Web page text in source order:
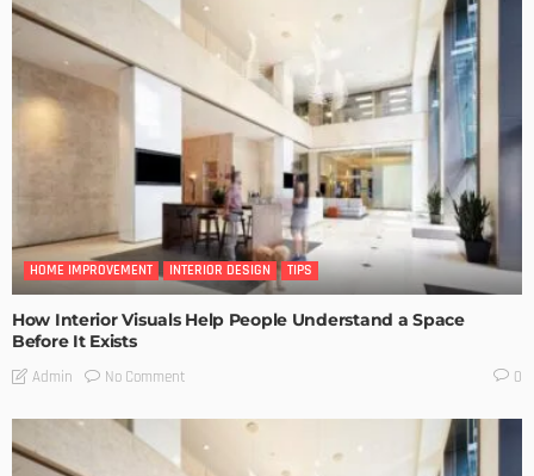
HOME IMPROVEMENT INTERIOR DESIGN TIPS
How Interior Visuals Help People Understand a Space
Before It Exists
Admin No Comment 0